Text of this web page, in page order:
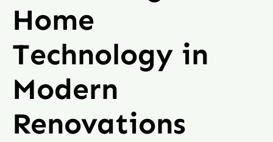
Home
Technology in
Modern
Renovations